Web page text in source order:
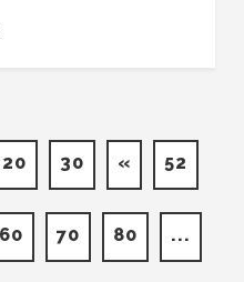
20 30 « 52
60 70 80 ...